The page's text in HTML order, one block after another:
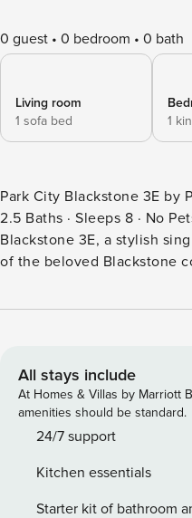
0 guest 0 bedroom 0 bath
Living room
1 sofa bed
1
Park City Blackstone 3E by
2.5 Baths · Sleeps 8 · No Pets Welcome to Park
Blackstone 3E, a stylish
of the beloved Blackstone
square feet of well-
fireplace-warmed living
kitchen and resort-style
element of this home is
convenience, and the kind
explore beyond the village,
boards at the nearby
All stays include
At Homes & Villas by Marriott
amenities should be standard.
24/7 support
Kitchen essentials
Starter kit of bathroom